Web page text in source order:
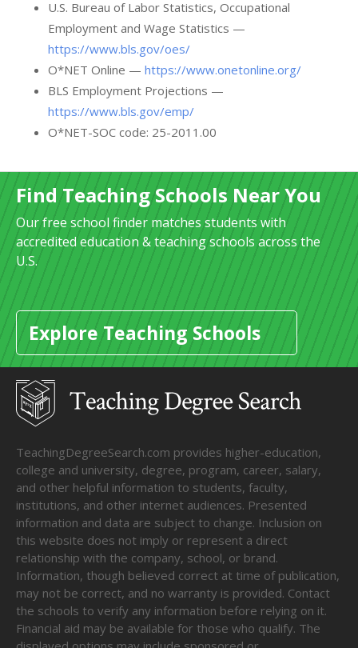
U.S. Bureau of Labor Statistics, Occupational
Employment and Wage Statistics —
https://www.bls.gov/oes/
O*NET Online — https://www.onetonline.org/
BLS Employment Projections —
https://www.bls.gov/emp/
O*NET-SOC code: 25-2011.00
Find Teaching Schools Near You
Our free school finder matches students with
accredited education & teaching schools across the
U.S.
Explore Teaching Schools
TeachingDegreeSearch.com provides higher-education,
college and university, degree, program, career, salary,
and other helpful information to students, faculty,
institutions, and other internet audiences. Presented
information and data are subject to change. Inclusion on
this website does not imply or represent a direct
relationship with the company, school, or brand.
Information, though believed correct at time of publication,
may not be correct, and no warranty is provided. Contact
the schools to verify any information before relying on it.
Financial aid may be available for those who qualify. The